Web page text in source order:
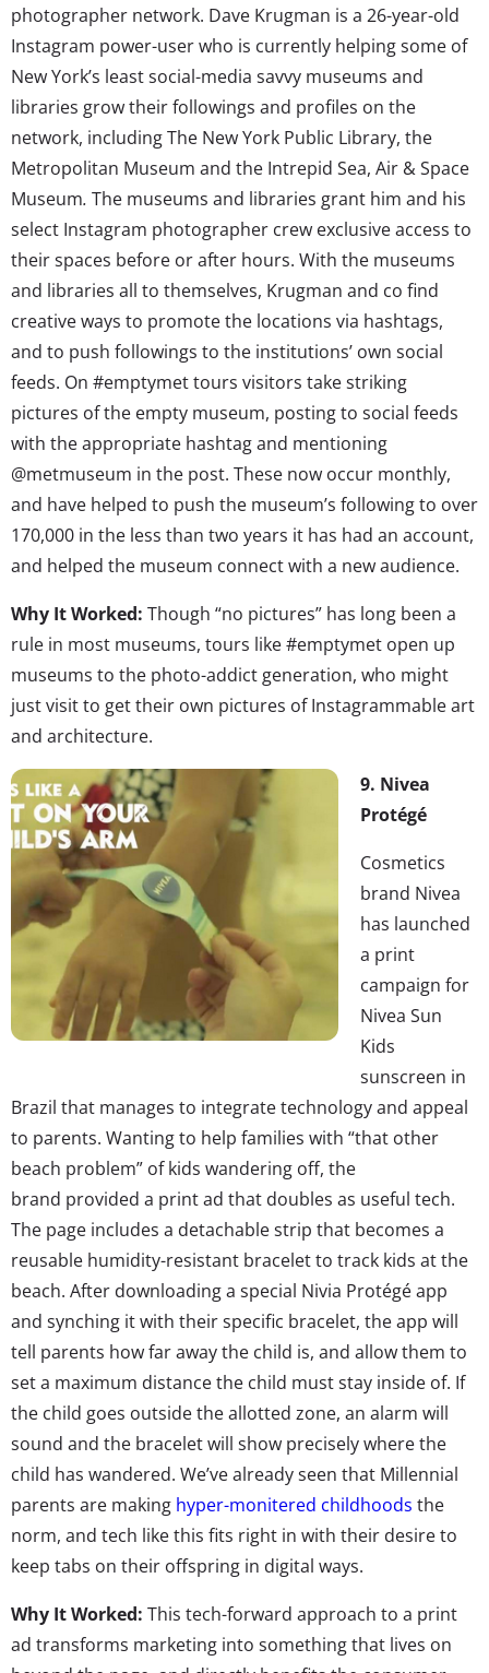
photographer network. Dave Krugman is a 26-year-old
Instagram power-user who is currently helping some of
New York’s least social-media savvy museums and
libraries grow their followings and profiles on the
network, including The New York Public Library, the
Metropolitan Museum and the Intrepid Sea, Air & Space
Museum. The museums and libraries grant him and his
select Instagram photographer crew exclusive access to
their spaces before or after hours. With the museums
and libraries all to themselves, Krugman and co find
creative ways to promote the locations via hashtags,
and to push followings to the institutions’ own social
feeds. On #emptymet tours visitors take striking
pictures of the empty museum, posting to social feeds
with the appropriate hashtag and mentioning
@metmuseum in the post. These now occur monthly,
and have helped to push the museum’s following to over
170,000 in the less than two years it has had an account,
and helped the museum connect with a new audience.
Why It Worked: Though “no pictures” has long been a
rule in most museums, tours like #emptymet open up
museums to the photo-addict generation, who might
just visit to get their own pictures of Instagrammable art
and architecture.
9. Nivea
Protégé
Cosmetics
brand Nivea
has launched
a print
campaign for
Nivea Sun
Kids
sunscreen in
Brazil that manages to integrate technology and appeal
to parents. Wanting to help families with “that other
beach problem” of kids wandering off, the
brand provided a print ad that doubles as useful tech.
The page includes a detachable strip that becomes a
reusable humidity-resistant bracelet to track kids at the
beach. After downloading a special Nivia Protégé app
and synching it with their specific bracelet, the app will
tell parents how far away the child is, and allow them to
set a maximum distance the child must stay inside of. If
the child goes outside the allotted zone, an alarm will
sound and the bracelet will show precisely where the
child has wandered. We’ve already seen that Millennial
parents are making hyper-monitered childhoods the
norm, and tech like this fits right in with their desire to
keep tabs on their offspring in digital ways.
Why It Worked: This tech-forward approach to a print
ad transforms marketing into something that lives on